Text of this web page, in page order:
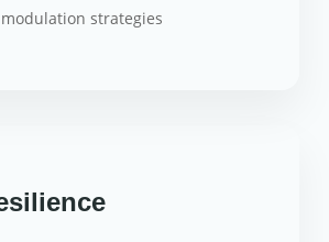
strategies